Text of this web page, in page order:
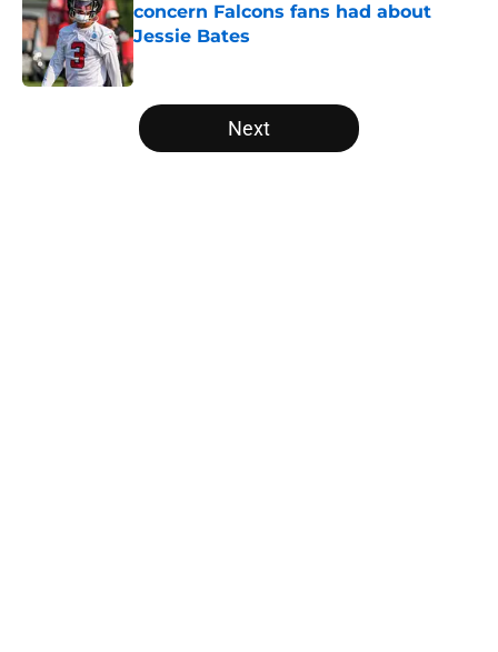
concern Falcons fans had about
Jessie Bates
Published by on Invalid Date
5 related articles loaded
Next